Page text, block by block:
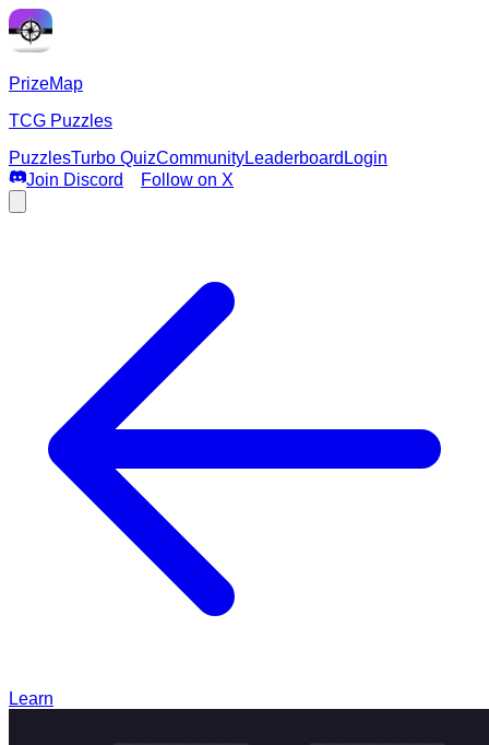
PrizeMap
TCG Puzzles
PuzzlesTurbo QuizCommunityLeaderboard Login
Join Discord
Follow on X
Learn